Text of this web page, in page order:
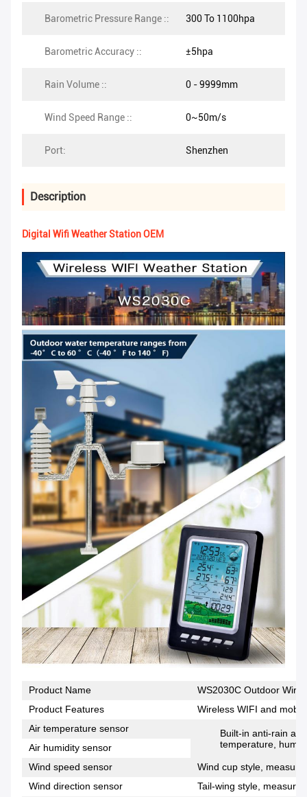
Barometric Pressure Range :: 300 To 1100hpa
Barometric Accuracy :: ±5hpa
Rain Volume :: 0 - 9999mm
Wind Speed Range :: 0~50m/s
Port: Shenzhen
Description
Digital Wifi Weather Station OEM
Product Name
WS2030C Outdoor
Product Features
Wireless WIFI and
Air temperature sensor
Built-in anti-rain
temperature,
Air humidity sensor
Wind speed sensor
Wind cup style,
Wind direction sensor
Tail-wing style,